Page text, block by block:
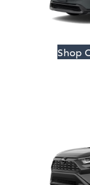
Shop